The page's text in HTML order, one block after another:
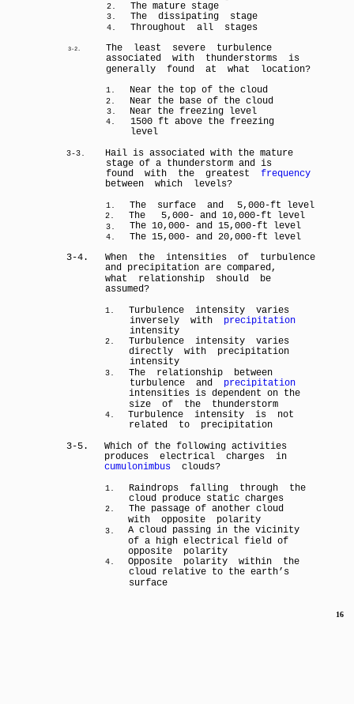
3-2.
3-3.
3-4.
3-5.
2. The mature stage
3. The dissipating stage
4.
Throughout all stages
The least severe turbulence
associated with thunderstorms is
generally found at what location?
1. Near the top of the cloud
2. Near the base of the cloud
3. Near the freezing level
4.
1500 ft above the freezing
level
Hail is associated with the mature
stage of a thunderstorm and is
found with the greatest frequency
between which levels?
1. The surface and 5,000-ft level
2. The 5,000- and 10,000-ft level
3. The 10,000- and 15,000-ft level
4.
The 15,000- and 20,000-ft level
When the intensities of turbulence
and precipitation are compared,
what relationship should be
assumed?
1.
Turbulence intensity varies
inversely with precipitation
intensity
2.
Turbulence intensity varies
directly with precipitation
intensity
3.
The relationship between
turbulence and precipitation
intensities is dependent on the
size of the thunderstorm
4.
Turbulence intensity is not
related to precipitation
Which of the following activities
produces electrical charges in
cumulonimbus clouds?
1.
Raindrops falling through the
cloud produce static charges
2.
The passage of another cloud
with opposite polarity
3.
A cloud passing in the vicinity
of a high electrical field of
opposite polarity
4.
Opposite polarity within the
cloud relative to the earth’s
surface
16